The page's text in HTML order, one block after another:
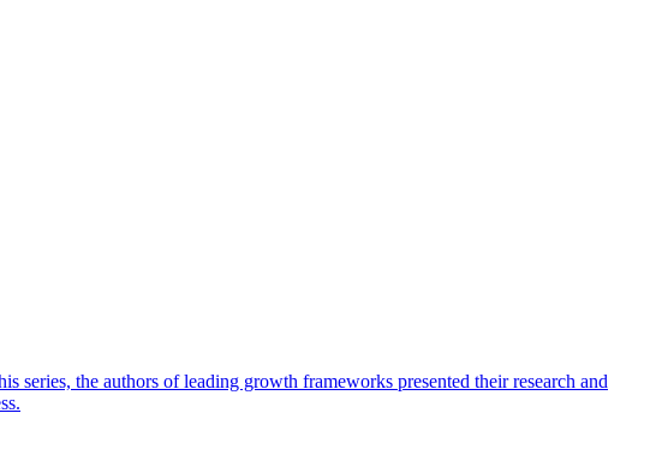
the authors of leading growth frameworks presented their research and